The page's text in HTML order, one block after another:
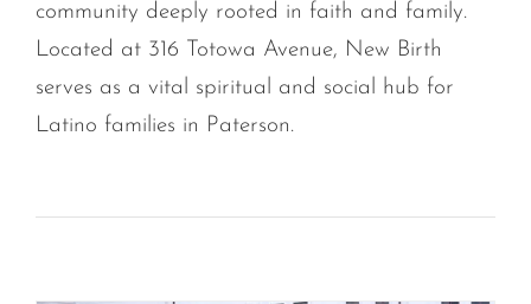
community deeply rooted in faith and family.
Located at 316 Totowa Avenue, New Birth
serves as a vital spiritual and social hub for
Latino families in Paterson.